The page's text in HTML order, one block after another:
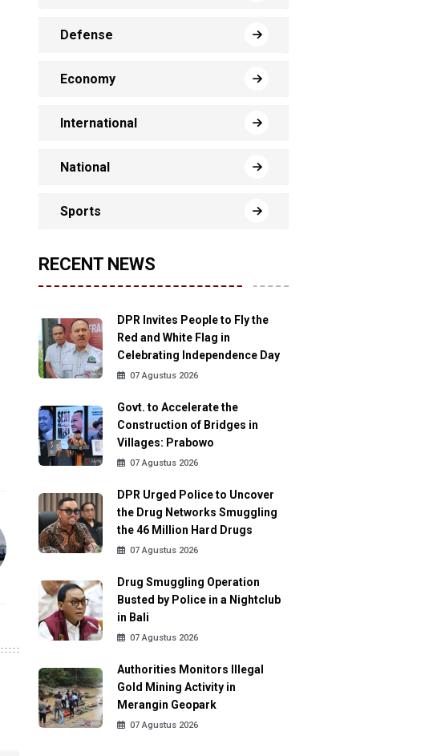
Defense
Economy
International
National
Sports
RECENT NEWS
DPR Invites People to Fly the
Red and White Flag in
Celebrating Independence Day
07 Agustus 2026
Govt. to Accelerate the
Construction of Bridges in
Villages: Prabowo
07 Agustus 2026
DPR Urged Police to Uncover
the Drug Networks Smuggling
the 46 Million Hard Drugs
07 Agustus 2026
Drug Smuggling Operation
Busted by Police in a Nightclub
in Bali
07 Agustus 2026
Authorities Monitors Illegal
Gold Mining Activity in
Merangin Geopark
07 Agustus 2026